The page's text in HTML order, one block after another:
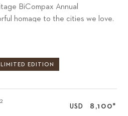
BiCompax Annual
homage to the cities we love.
LIMITED EDITION
USD 8,100*